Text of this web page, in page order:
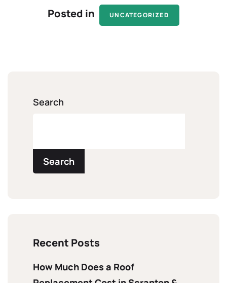
Posted in UNCATEGORIZED
Search
Search
Recent Posts
How Much Does a Roof